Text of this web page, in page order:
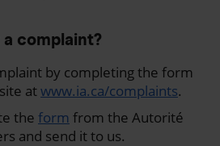
complaint?
by completing the form
atwww.ia.ca/complaints.
the form from the Autorité
and send it to us.